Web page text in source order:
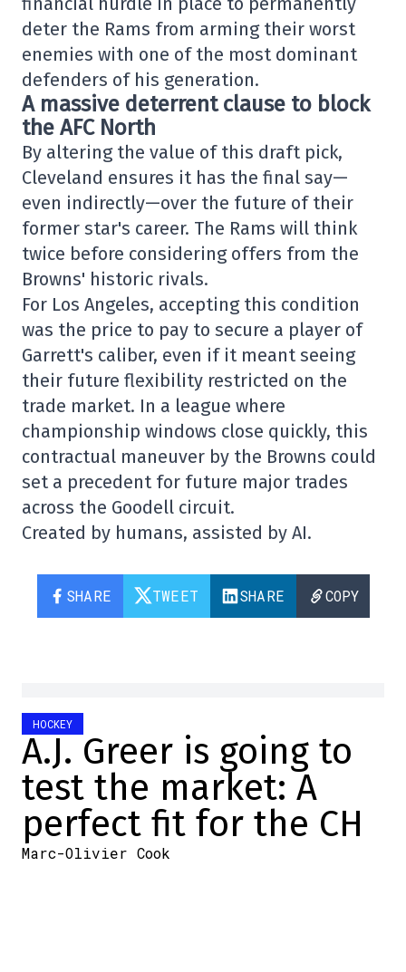
deter the Rams from arming their worst
enemies with one of the most dominant
defenders of his generation.
A massive deterrent clause to block
the AFC North
By altering the value of this draft pick,
Cleveland ensures it has the final say—
even indirectly—over the future of their
former star's career. The Rams will think
twice before considering offers from the
Browns' historic rivals.
For Los Angeles, accepting this condition
was the price to pay to secure a player of
Garrett's caliber, even if it meant seeing
their future flexibility restricted on the
trade market. In a league where
championship windows close quickly, this
contractual maneuver by the Browns could
set a precedent for future major trades
across the Goodell circuit.
Created by humans, assisted by AI.
SHARE TWEET SHARE COPY
HOCKEY
A.J. Greer is going to
test the market: A
perfect fit for the CH
Marc-Olivier Cook